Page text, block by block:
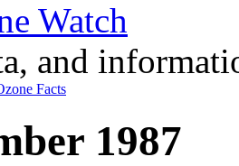
Watch
and
Facts
1987